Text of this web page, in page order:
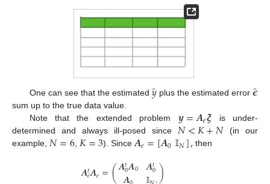
One can see that the estimated 𝑦̂plus the estimated error 𝝐̂
sum up to the true data value.
Note that the extended problem 𝒚=𝑨𝑒𝝃 is under-
determined and always ill-posed since 𝑁<𝐾+𝑁 (in our
example, 𝑁=6, 𝐾=3). Since𝑨𝑒=[𝑨0𝕀𝑁], then
𝑨𝑡𝑒𝑨𝑒=(𝑨𝑡0𝑨0 𝑨𝑡0)